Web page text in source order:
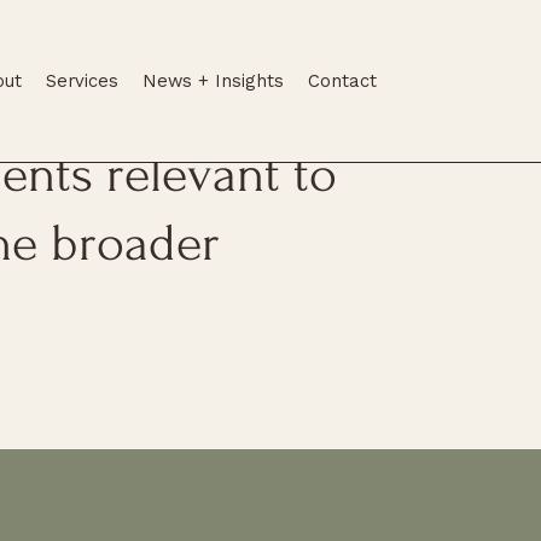
Services News + Insights Contact
legal
relevant to
broader